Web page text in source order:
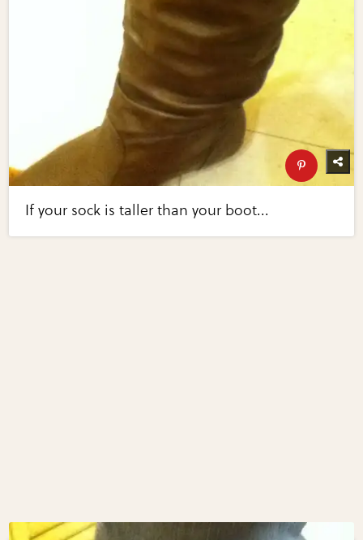
If your sock is taller than your boot...